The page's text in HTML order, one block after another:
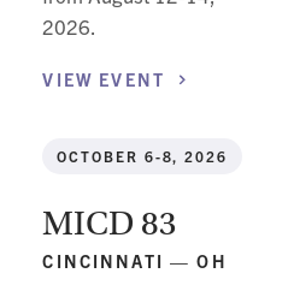
2026.
VIEW EVENT
OCTOBER 6-8, 2026
MICD 83
CINCINNATI — OH